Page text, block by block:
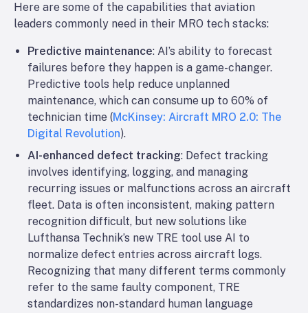
Here are some of the capabilities that aviation
leaders commonly need in their MRO tech stacks:
Predictive maintenance: AI’s ability to forecast
failures before they happen is a game-changer.
Predictive tools help reduce unplanned
maintenance, which can consume up to 60% of
technician time (McKinsey: Aircraft MRO 2.0: The
Digital Revolution).
AI-enhanced defect tracking: Defect tracking
involves identifying, logging, and managing
recurring issues or malfunctions across an aircraft
fleet. Data is often inconsistent, making pattern
recognition difficult, but new solutions like
Lufthansa Technik’s new TRE tool use AI to
normalize defect entries across aircraft logs.
Recognizing that many different terms commonly
refer to the same faulty component, TRE
standardizes non-standard human language